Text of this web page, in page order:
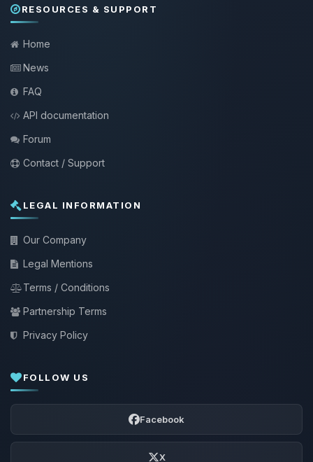
RESOURCES & SUPPORT
Home
News
FAQ
API documentation
Forum
Contact / Support
LEGAL INFORMATION
Our Company
Legal Mentions
Terms / Conditions
Partnership Terms
Privacy Policy
FOLLOW US
Facebook
X